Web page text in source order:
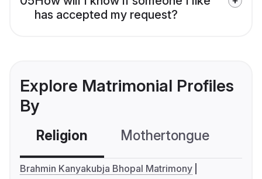
has accepted my request?
Explore Matrimonial Profiles
By
Religion Mothertongue
Brahmin Kanyakubja Bhopal Matrimony